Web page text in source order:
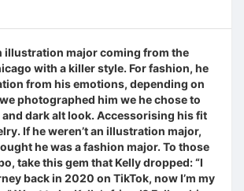
illustration major coming from the
with a killer style. For fashion, he
from his emotions, depending on
photographed him we he chose to
and dark alt look. Accessorising his fit
If he weren’t an illustration major,
he was a fashion major. To those
take this gem that Kelly dropped: “I
back in 2020 on TikTok, now I’m my